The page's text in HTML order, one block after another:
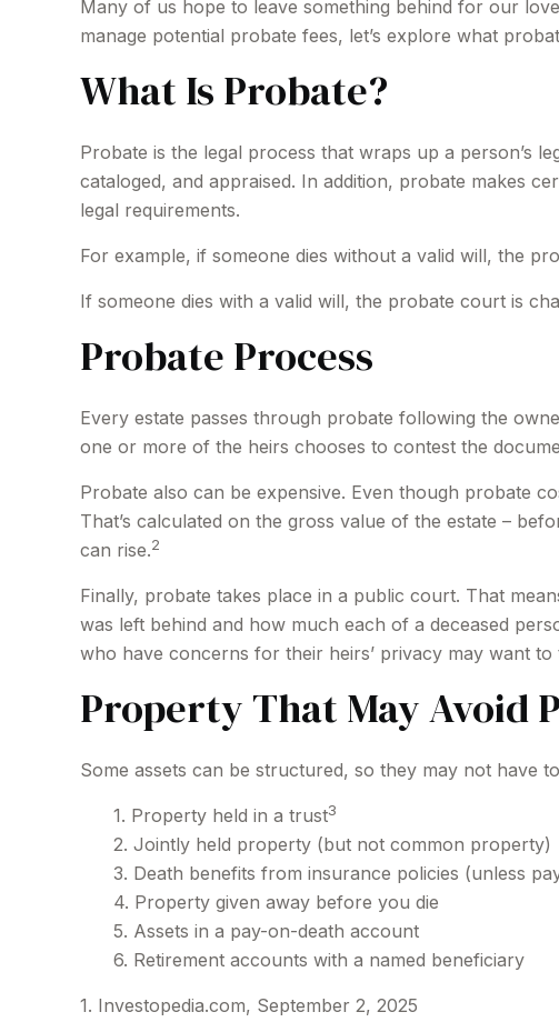
Many of us hope to leave something behind for our
manage potential probate fees, let’s explore what
What Is Probate?
Probate is the legal process that wraps up a person’s
cataloged, and appraised. In addition, probate makes
legal requirements.
For example, if someone dies without a valid will, the
If someone dies with a valid will, the probate court is
Probate Process
Every estate passes through probate following the
one or more of the heirs chooses to contest the
Probate also can be expensive. Even though probate
That’s calculated on the gross value of the estate –
can rise.2
Finally, probate takes place in a public court. That
was left behind and how much each of a deceased
who have concerns for their heirs’ privacy may want
Property That May Avoid
Some assets can be structured, so they may not have
1. Property held in a trust3
2. Jointly held property (but not common property)
3. Death benefits from insurance policies (unless
4. Property given away before you die
5. Assets in a pay-on-death account
6. Retirement accounts with a named beneficiary
1. Investopedia.com, September 2, 2025